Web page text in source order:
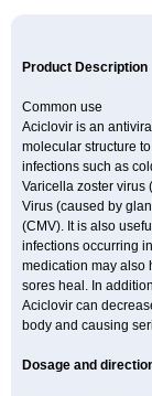
Product Description
Common use
Aciclovir is an
molecular structure
infections such as
Varicella zoster virus
Virus (caused by
(CMV). It is also
infections occurring
medication may also
sores heal. In
Aciclovir can
body and causing
Dosage and